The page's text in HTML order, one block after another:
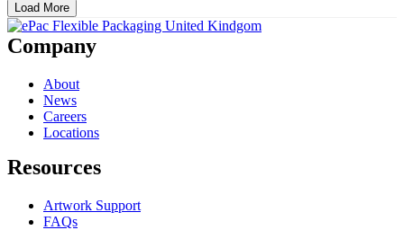
Load More
Company
About
News
Careers
Locations
Resources
Artwork Support
FAQs